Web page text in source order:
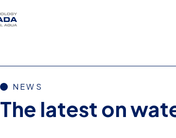
NEWS
The latest on